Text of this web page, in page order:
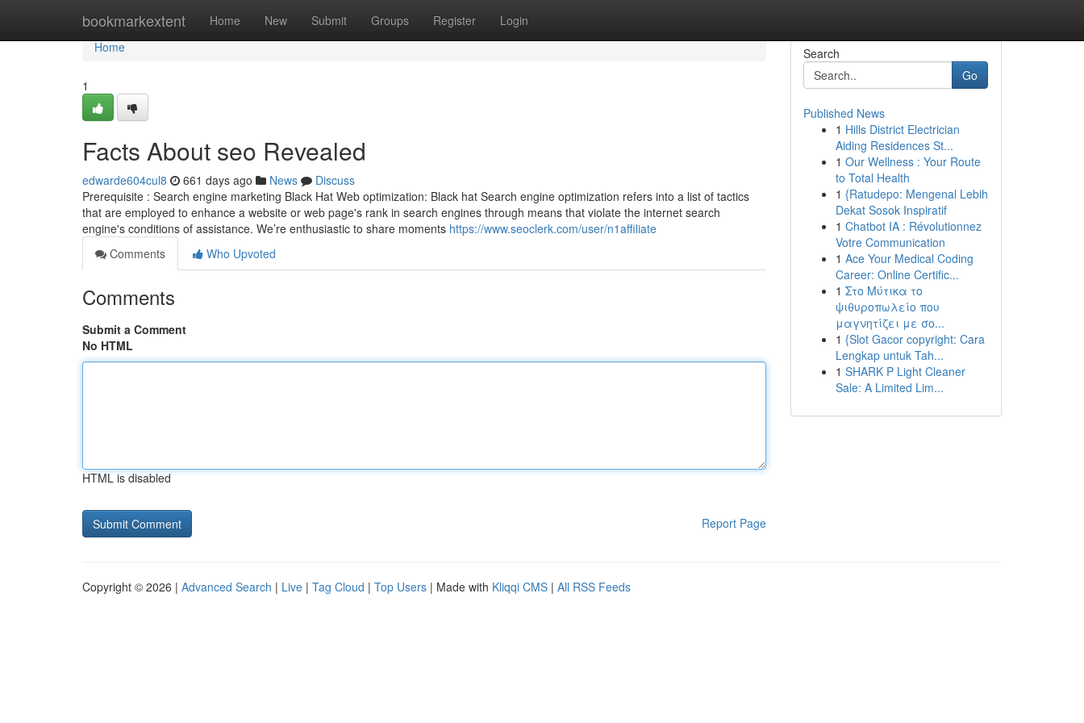
bookmarkextent Home New Submit Groups Register Login
Home
Home
1
Facts About seo Revealed
edwarde604cul8 661 days ago News
Discuss
Prerequisite : Search engine marketing Black Hat Web optimization: Black hat Search engine optimization refers into a list of tactics
that are employed to enhance a website or web page's rank in search engines through means that violate the internet search
engine's conditions of assistance. We’re enthusiastic to share moments https://www.seoclerk.com/user/n1affiliate
Comments
Who Upvoted
Comments
Submit a Comment
No HTML
HTML is disabled
Report Page
Search
Go
Published News
1 Hills District Electrician
Aiding Residences St...
1 Our Wellness : Your Route
to Total Health
1 {Ratudepo: Mengenal Lebih
Dekat Sosok Inspiratif
1 Chatbot IA : Révolutionnez
Votre Communication
1 Ace Your Medical Coding
Career: Online Certific...
1 Στο Μύτικα το
ψιθυροπωλείο που
μαγνητίζει με σο...
1 {Slot Gacor copyright: Cara
Lengkap untuk Tah...
1 SHARK P Light Cleaner
Sale: A Limited Lim...
Copyright © 2026 | Advanced Search | Live | Tag Cloud | Top Users | Made with Kliqqi CMS | All RSS Feeds